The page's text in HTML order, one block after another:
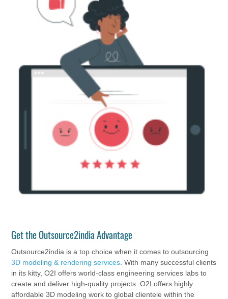
Get the Outsource2india Advantage
Outsource2india is a top choice when it comes to outsourcing
3D modeling & rendering services . With many successful clients
in its kitty, O2I offers world-class engineering services labs to
create and deliver high-quality projects. O2I offers highly
affordable 3D modeling work to global clientele within the